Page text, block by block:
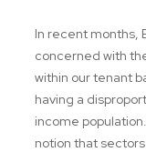
In recent months,
concerned with
within our tenant
having a
income
notion that